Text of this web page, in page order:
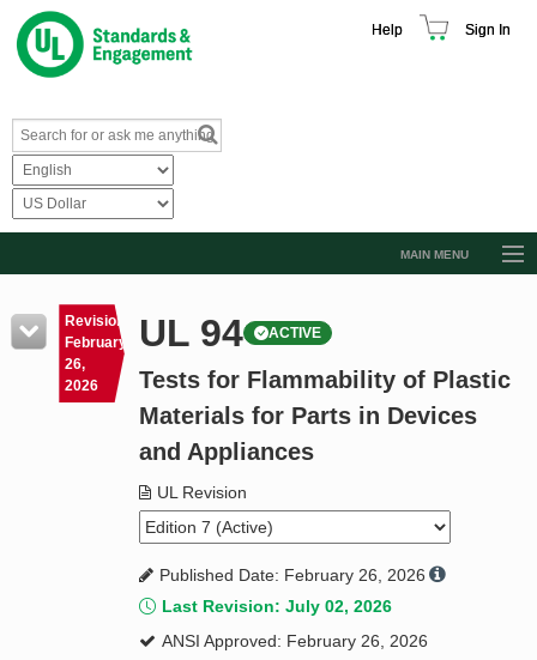
Help Sign In
MAIN MENU
Resources
Product Glossary
Standard Activity Report
Revision
February
26,
2026
UL 94 ACTIVE
Tests for Flammability of Plastic
Materials for Parts in Devices
and Appliances
UL Revision
Published Date: February 26, 2026
Last Revision: July 02, 2026
ANSI Approved: February 26, 2026